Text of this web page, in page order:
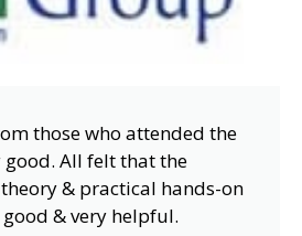
those who attended the
good. All felt that the
& practical hands-on
& very helpful.